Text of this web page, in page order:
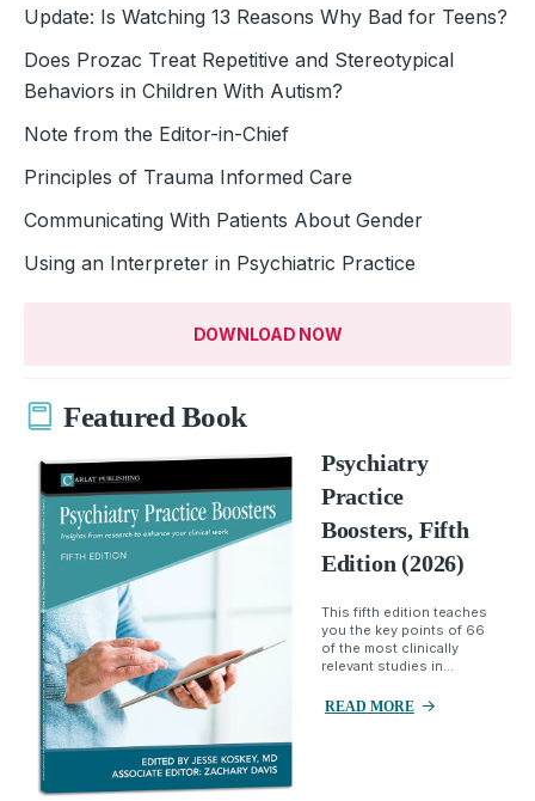
Update: Is Watching 13 Reasons Why Bad for Teens?
Does Prozac Treat Repetitive and Stereotypical
Behaviors in Children With Autism?
Note from the Editor-in-Chief
Principles of Trauma Informed Care
Communicating With Patients About Gender
Using an Interpreter in Psychiatric Practice
DOWNLOAD NOW
Featured Book
Psychiatry
Practice
Boosters, Fifth
Edition (2026)
This fifth edition teaches
you the key points of 66
of the most clinically
relevant studies in...
READ MORE